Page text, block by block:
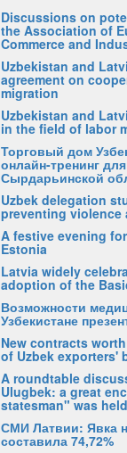
Discussions on
the Association of
Commerce and
Uzbekistan and
agreement on
migration
Uzbekistan and
in the field of labor
Торговый дом
онлайн-тренинг
Сырдарьинской
Uzbek delegation
preventing violence
A festive evening
Estonia
Latvia widely
adoption of the
Возможности
Узбекистане
New contracts
of Uzbek exporters'
A roundtable
Ulugbek: a great
statesman" was
СМИ Латвии: Явка
составила 74,72%